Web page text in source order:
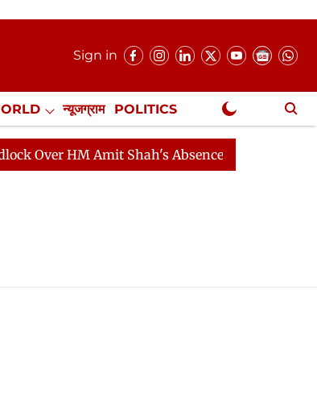
Sign in
न्यूजग्राम POLITICS
Exclusive
HM Amit Shah's Absence Continues